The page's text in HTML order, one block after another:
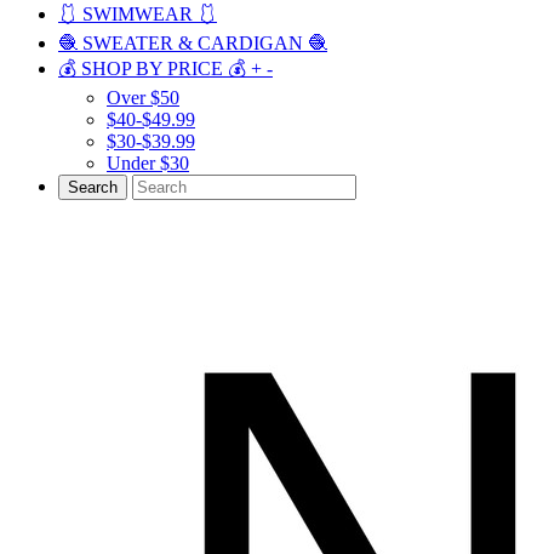
🩱 SWIMWEAR 🩱
🧶 SWEATER & CARDIGAN 🧶
💰 SHOP BY PRICE 💰 + -
Over $50
$40-$49.99
$30-$39.99
Under $30
Search